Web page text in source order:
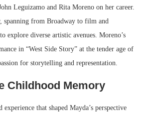
Leguizamo and Rita Moreno on her career.
spanning from Broadway to film and
explore diverse artistic avenues. Moreno’s
in “West Side Story” at the tender age of
for storytelling and representation.
Childhood Memory
that shaped Mayda’s perspective